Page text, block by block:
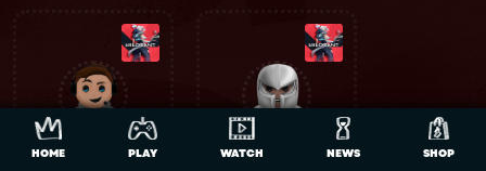
HOME PLAY WATCH NEWS SHOP
Alkinky10 TrollingDev